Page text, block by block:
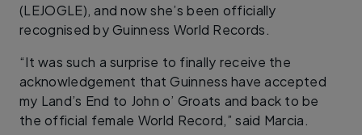
(LEJOGLE), and now she’s been officially
recognised by Guinness World Records.
“It was such a surprise to finally receive the
acknowledgement that Guinness have accepted
my Land’s End to John o’ Groats and back to be
the official female World Record,” said Marcia.